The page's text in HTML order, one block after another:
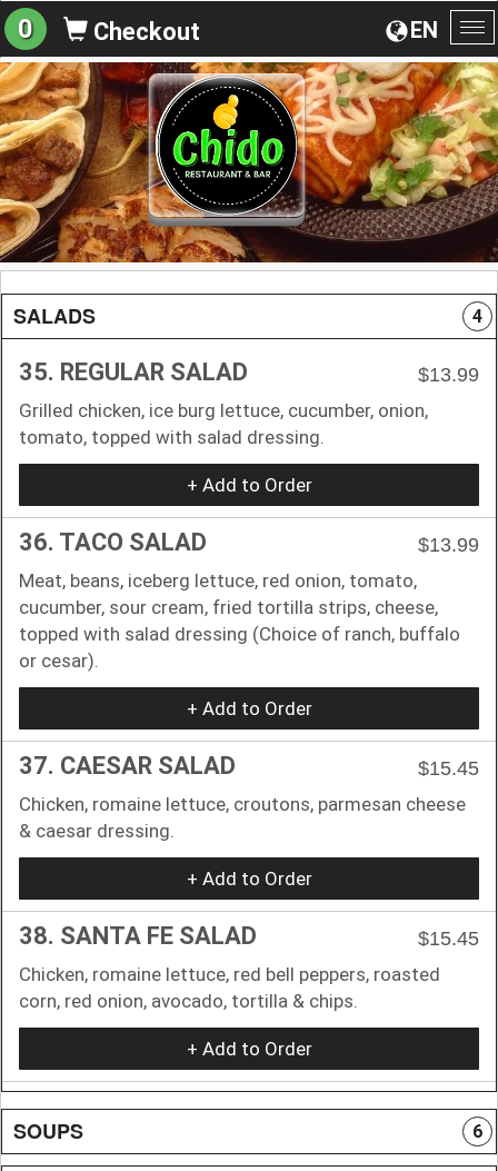
EN
0 Checkout
SALADS 4
35. REGULAR SALAD
$13.99
Grilled chicken, ice burg lettuce, cucumber, onion,
tomato, topped with salad dressing.
+ Add to Order
36. TACO SALAD
$13.99
Meat, beans, iceberg lettuce, red onion, tomato,
cucumber, sour cream, fried tortilla strips, cheese,
topped with salad dressing (Choice of ranch, buffalo
or cesar).
+ Add to Order
37. CAESAR SALAD
$15.45
Chicken, romaine lettuce, croutons, parmesan cheese
& caesar dressing.
+ Add to Order
38. SANTA FE SALAD
$15.45
Chicken, romaine lettuce, red bell peppers, roasted
corn, red onion, avocado, tortilla & chips.
+ Add to Order
SOUPS 6